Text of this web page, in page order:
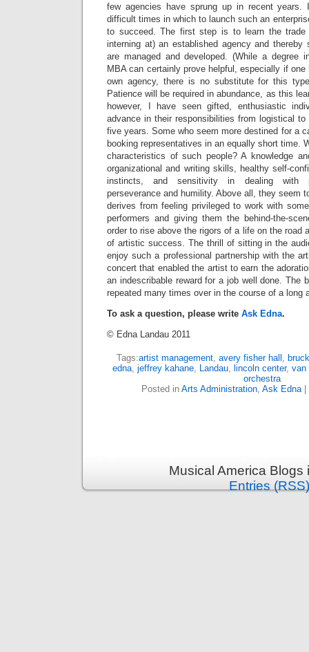
few agencies have sprung up in recent years.
difficult times in which to launch such an
to succeed. The first step is to learn the
interning at) an established agency and thereby
are managed and developed. (While a degree
MBA can certainly prove helpful, especially if one
own agency, there is no substitute for this
Patience will be required in abundance, as this
however, I have seen gifted, enthusiastic
advance in their responsibilities from logistical
five years. Some who seem more destined for a
booking representatives in an equally short time.
characteristics of such people? A knowledge
organizational and writing skills, healthy self-
instincts, and sensitivity in dealing with
perseverance and humility. Above all, they seem
derives from feeling privileged to work with
performers and giving them the behind-the-
order to rise above the rigors of a life on the road
of artistic success. The thrill of sitting in the
enjoy such a professional partnership with the
concert that enabled the artist to earn the
an indescribable reward for a job well done. The
repeated many times over in the course of a long
To ask a question, please write Ask Edna.
© Edna Landau 2011
Tags:artist management, avery fisher hall ,
edna, jeffrey kahane, Landau, lincoln center, van
orchestra
Posted in Arts Administration, Ask Edna|
Musical America
Entries (RSS)